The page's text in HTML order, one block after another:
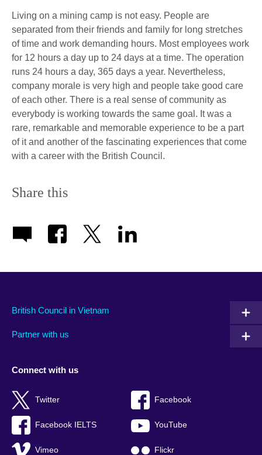
Living on a mining camp is not easy. People are
separated from their friends and family for long stretches
of time and work demanding hours. Most employees work
for 12 hours a day up to 24 days at a time. The operation
runs 24 hours a day, 365 days a year. Nevertheless,
company morale is very high and people take good care
of each other. There is a real sense of community as
everybody is working towards the same goal. It was a
rare, remarkable and memorable experience to be a part
of it and another of the fascinating experiences that come
with a career with the British Council.
Share this
British Council in Vietnam
Partner with us
Connect with us
Twitter Facebook
Facebook IELTS YouTube
Vimeo Flickr